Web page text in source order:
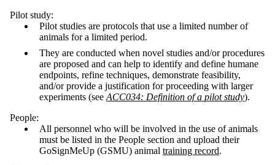
Pilot study:
Pilot studies are protocols that use a limited number of
animals for a limited period.
They are conducted when novel studies and/or procedures
are proposed and can help to identify and define humane
endpoints, refine techniques, demonstrate feasibility,
and/or provide a justification for proceeding with larger
experiments (see ACC034: Definition of a pilot study).
People:
All personnel who will be involved in the use of animals
must be listed in the People section and upload their
GoSignMeUp (GSMU) animal training record.